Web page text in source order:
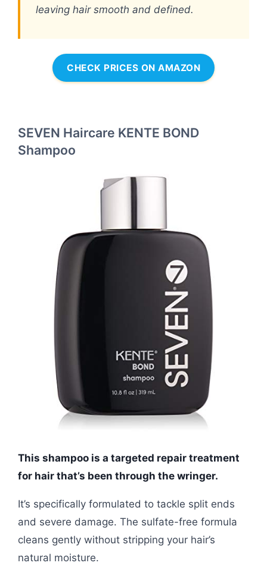
leaving hair smooth and defined.
CHECK PRICES ON AMAZON
SEVEN Haircare KENTE BOND
Shampoo
This shampoo is a targeted repair treatment
for hair that’s been through the wringer.
It’s specifically formulated to tackle split ends
and severe damage. The sulfate-free formula
cleans gently without stripping your hair’s
natural moisture.